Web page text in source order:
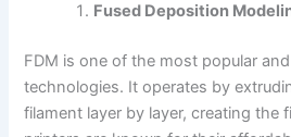
Fused Deposition
FDM is one of the most popular
technologies. It operates by
filament layer by layer, creating the